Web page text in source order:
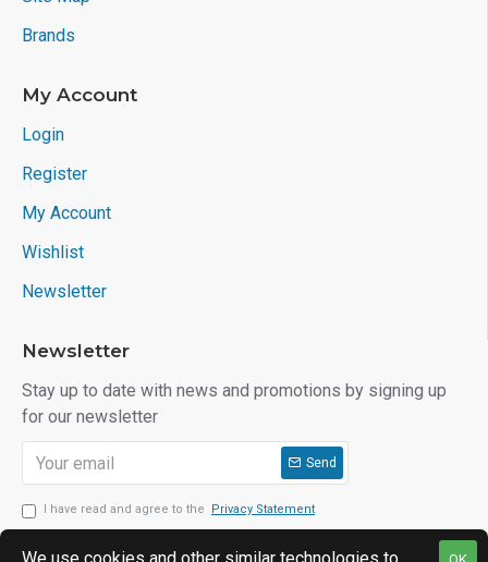
Brands
My Account
Login
Register
My Account
Wishlist
Newsletter
Newsletter
Stay up to date with news and promotions by signing up
for our newsletter
Send
I have read and agree to the Privacy Statement